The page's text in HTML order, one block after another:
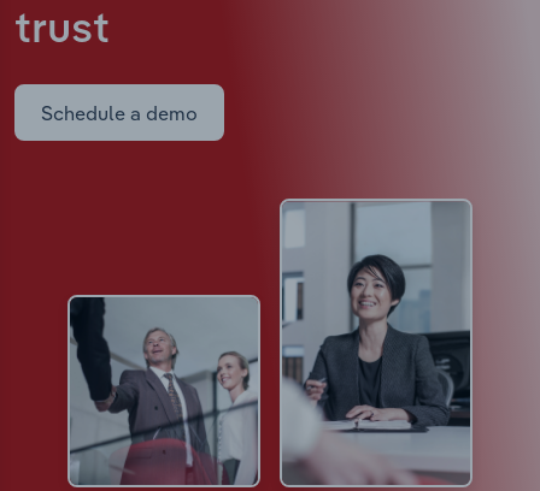
trust
Schedule a demo